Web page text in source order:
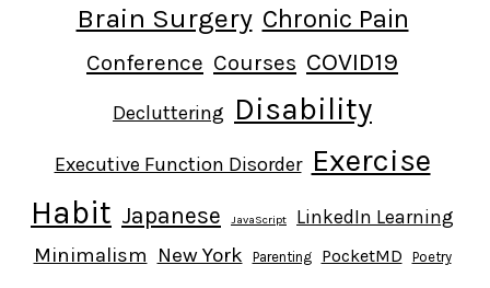
Brain Surgery Chronic Pain
Conference Courses COVID19
Decluttering Disability
Executive Function Disorder Exercise
Habit Japanese JavaScript LinkedIn Learning
Minimalism New York Parenting PocketMD Poetry